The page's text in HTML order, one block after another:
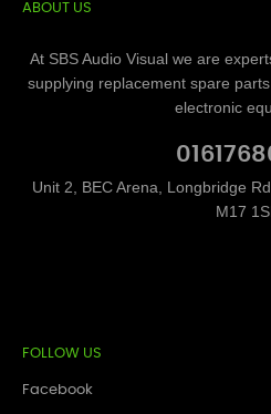
ABOUT US
At SBS Audio Visual we are
supplying replacement spare
electronic
Unit 2, BEC Arena, Longbridge
M17
FOLLOW US
Facebook